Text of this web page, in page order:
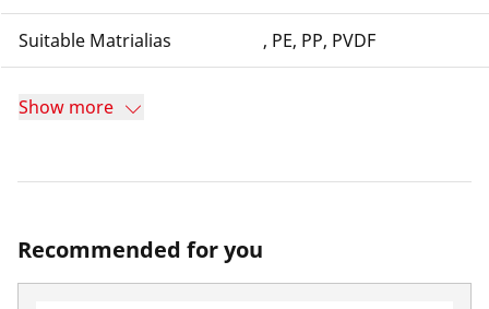
Suitable Matrialias , PE, PP, PVDF
Show more
Recommended for you